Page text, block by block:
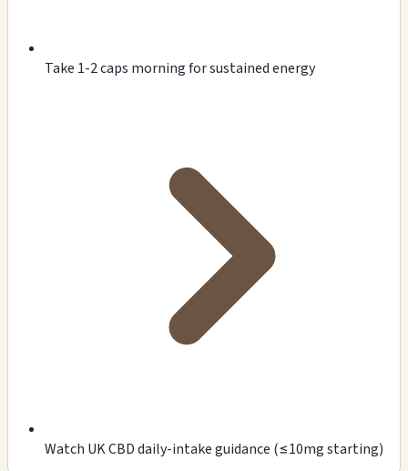
Take 1-2 caps morning for sustained energy
Watch UK CBD daily-intake guidance (≤10mg starting)